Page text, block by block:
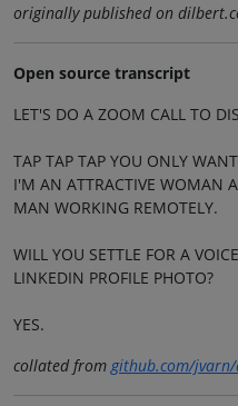
originally published on
Open source transcript
LET'S DO A ZOOM CALL TO
TAP TAP TAP YOU ONLY
I'M AN ATTRACTIVE WOMAN
MAN WORKING REMOTELY.
WILL YOU SETTLE FOR A
LINKEDIN PROFILE PHOTO?
YES.
collated fromgithub.com/